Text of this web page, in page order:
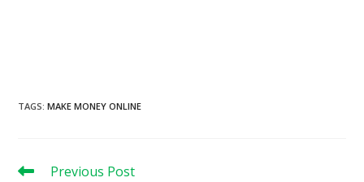
TAGS:MAKE MONEY ONLINE
Read
Previous Post